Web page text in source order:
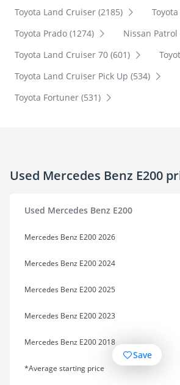
Toyota Land Cruiser (2185)
Toyota Prado (1274)
Nissan Patrol
Toyota Land Cruiser 70 (601)
Toyota Land Cruiser Pick Up (534)
Toyota Fortuner (531)
Used Mercedes Benz E200
Used Mercedes Benz E200
Mercedes Benz E200 2026
Mercedes Benz E200 2024
Mercedes Benz E200 2025
Mercedes Benz E200 2023
Mercedes Benz E200 2018
*Average starting price
Save